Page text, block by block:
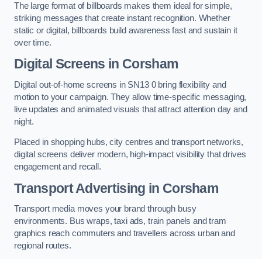
The large format of billboards makes them ideal for simple,
striking messages that create instant recognition. Whether
static or digital, billboards build awareness fast and sustain it
over time.
Digital Screens in Corsham
Digital out-of-home screens in SN13 0 bring flexibility and
motion to your campaign. They allow time-specific messaging,
live updates and animated visuals that attract attention day and
night.
Placed in shopping hubs, city centres and transport networks,
digital screens deliver modern, high-impact visibility that drives
engagement and recall.
Transport Advertising in Corsham
Transport media moves your brand through busy
environments. Bus wraps, taxi ads, train panels and tram
graphics reach commuters and travellers across urban and
regional routes.